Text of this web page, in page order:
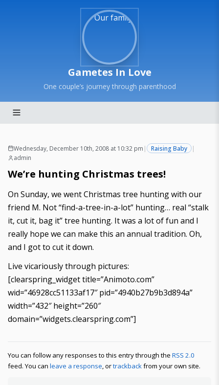
Gametes In Love
One couple’s journey through parenthood
Wednesday, December 10th, 2008 at 10:32 pm | Raising Baby
|
admin
We’re hunting Christmas trees!
On Sunday, we went Christmas tree hunting with our
friend M. Not “find-a-tree-in-a-lot” hunting… real “stalk
it, cut it, bag it” tree hunting. It was a lot of fun and I
really hope we can make this an annual tradition. Oh,
and I got to cut it down.
Live vicariously through pictures:
[clearspring_widget title=”Animoto.com”
wid=”46928cc51133af17″ pid=”4940b27b9b3d894a”
width=”432″ height=”260″
domain=”widgets.clearspring.com”]
You can follow any responses to this entry through the RSS 2.0
feed. You can leave a response, ortrackbackfrom your own site.